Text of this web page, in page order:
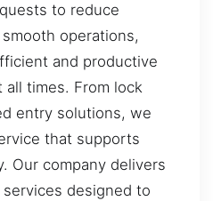
to reduce
operations,
and productive
times. From lock
entry solutions, we
that supports
Our company delivers
designed to